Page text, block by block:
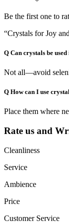
Be the first one to
“Crystals for Joy
Q Can crystals be
Not all—avoid
Q How can I use
Place them where
Rate us and
Cleanliness
Service
Ambience
Price
Customer Service